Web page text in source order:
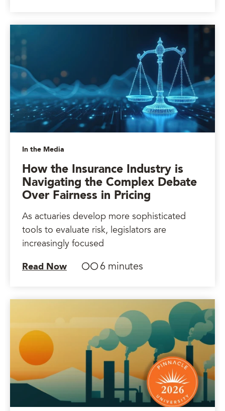
In the Media
How the Insurance Industry is
Navigating the Complex Debate
Over Fairness in Pricing
As actuaries develop more sophisticated
tools to evaluate risk, legislators are
increasingly focused
Read Now 6 minutes